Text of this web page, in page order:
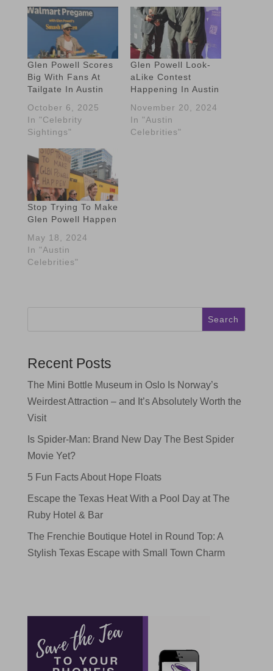
Glen Powell Scores
Big With Fans At
Tailgate In Austin
October 6, 2025
In "Celebrity
Sightings"
Glen Powell Look-
aLike Contest
Happening In Austin
November 20, 2024
In "Austin
Celebrities"
Stop Trying To Make
Glen Powell Happen
May 18, 2024
In "Austin
Celebrities"
Search
Recent Posts
The Mini Bottle Museum in Oslo Is Norway’s
Weirdest Attraction – and It’s Absolutely Worth the
Visit
Is Spider-Man: Brand New Day The Best Spider
Movie Yet?
5 Fun Facts About Hope Floats
Escape the Texas Heat With a Pool Day at The
Ruby Hotel & Bar
The Frenchie Boutique Hotel in Round Top: A
Stylish Texas Escape with Small Town Charm